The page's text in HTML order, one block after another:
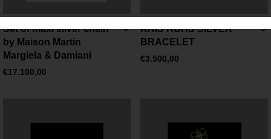
Set of maxi silver chain
by Maison Martin
Margiela & Damiani
€17.100,00
KRIS RUHS SILVER
BRACELET
€3.500,00